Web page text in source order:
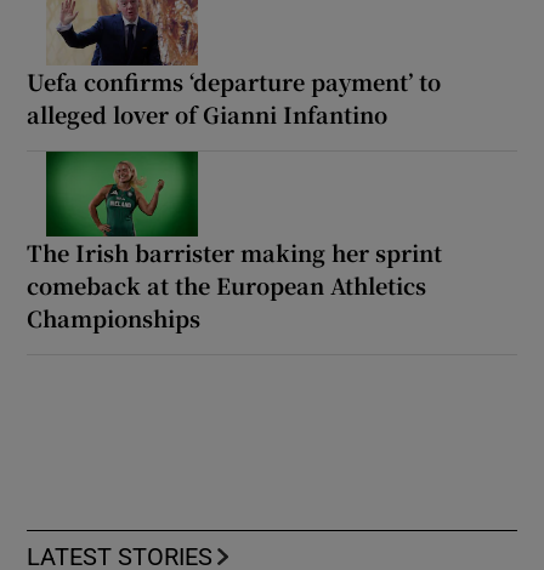
Uefa confirms ‘departure payment’ to
alleged lover of Gianni Infantino
The Irish barrister making her sprint
comeback at the European Athletics
Championships
LATEST STORIES